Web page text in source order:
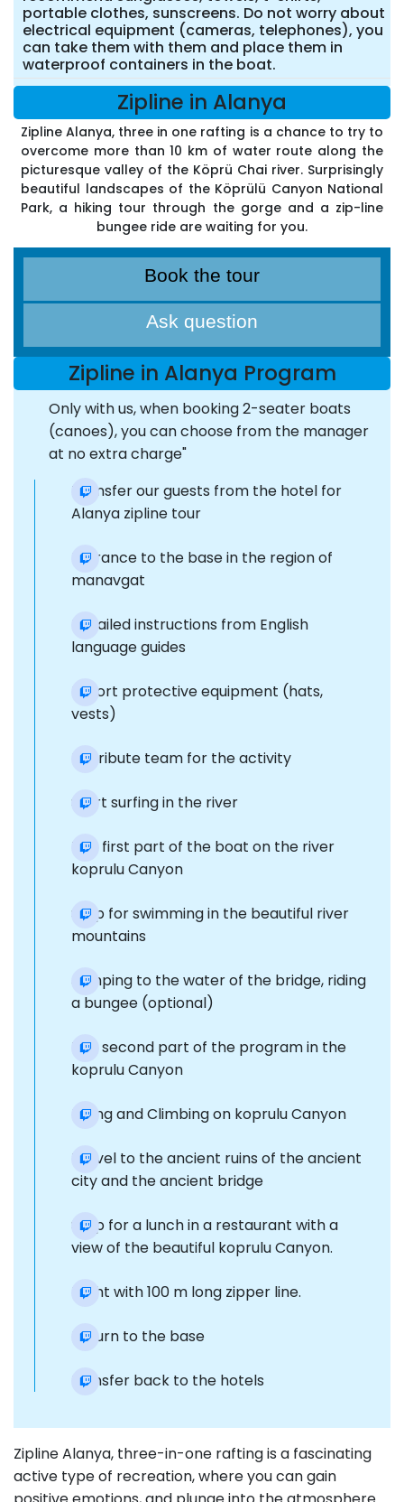
portable clothes, sunscreens. Do not worry about
electrical equipment (cameras, telephones), you
can take them with them and place them in
waterproof containers in the boat.
Zipline in Alanya
Zipline Alanya, three in one rafting is a chance to try to
overcome more than 10 km of water route along the
picturesque valley of the Köprü Chai river. Surprisingly
beautiful landscapes of the Köprülü Canyon National
Park, a hiking tour through the gorge and a zip-line
bungee ride are waiting for you.
Book the tour
Ask question
Zipline in Alanya Program
Only with us, when booking 2-seater boats
(canoes), you can choose from the manager
at no extra charge"
Transfer our guests from the hotel for
Alanya zipline tour
Entrance to the base in the region of
manavgat
Detailed instructions from English
language guides
Export protective equipment (hats,
vests)
Distribute team for the activity
Start surfing in the river
The first part of the boat on the river
koprulu Canyon
Stop for swimming in the beautiful river
mountains
Jumping to the water of the bridge, riding
a bungee (optional)
The second part of the program in the
koprulu Canyon
Hiking and Climbing on koprulu Canyon
Travel to the ancient ruins of the ancient
city and the ancient bridge
Stop for a lunch in a restaurant with a
view of the beautiful koprulu Canyon.
Flight with 100 m long zipper line.
Return to the base
transfer back to the hotels
Zipline Alanya, three-in-one rafting is a fascinating
active type of recreation, where you can gain